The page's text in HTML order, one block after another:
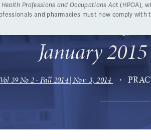
Health Professions and Occupations Act (HPOA),
and pharmacies must now comply with
Review
January
Vol 39 No 2 - Fall 2014 | Nov. 3, 2014